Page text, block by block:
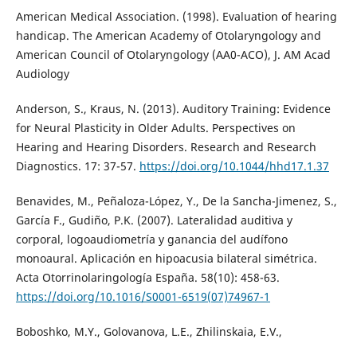
American Medical Association. (1998). Evaluation of hearing
handicap. The American Academy of Otolaryngology and
American Council of Otolaryngology (AA0-ACO), J. AM Acad
Audiology
Anderson, S., Kraus, N. (2013). Auditory Training: Evidence
for Neural Plasticity in Older Adults. Perspectives on
Hearing and Hearing Disorders. Research and Research
Diagnostics. 17: 37-57. https://doi.org/10.1044/hhd17.1.37
Benavides, M., Peñaloza-López, Y., De la Sancha-Jimenez, S.,
García F., Gudiño, P.K. (2007). Lateralidad auditiva y
corporal, logoaudiometría y ganancia del audífono
monoaural. Aplicación en hipoacusia bilateral simétrica.
Acta Otorrinolaringología España. 58(10): 458-63.
https://doi.org/10.1016/S0001-6519(07)74967-1
Boboshko, M.Y., Golovanova, L.E., Zhilinskaia, E.V.,